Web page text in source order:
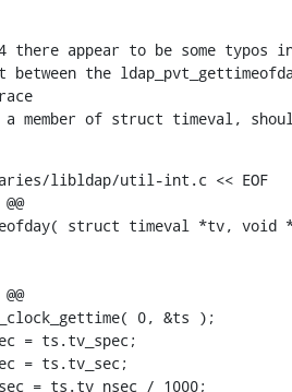
there appear to be some
the
member of struct timeval,
libldap/util-int.c << EOF
struct timeval *tv, void
0, &ts );
= ts.tv_spec;
= ts.tv_sec;
= ts.tv_nsec / 1000;